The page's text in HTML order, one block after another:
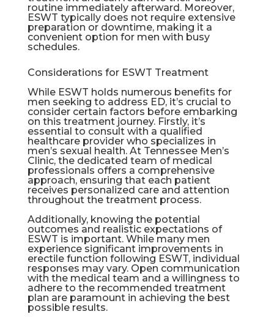
routine immediately afterward. Moreover,
ESWT typically does not require extensive
preparation or downtime, making it a
convenient option for men with busy
schedules.
Considerations for ESWT Treatment
While ESWT holds numerous benefits for
men seeking to address ED, it’s crucial to
consider certain factors before embarking
on this treatment journey. Firstly, it’s
essential to consult with a qualified
healthcare provider who specializes in
men’s sexual health. At Tennessee Men’s
Clinic, the dedicated team of medical
professionals offers a comprehensive
approach, ensuring that each patient
receives personalized care and attention
throughout the treatment process.
Additionally, knowing the potential
outcomes and realistic expectations of
ESWT is important. While many men
experience significant improvements in
erectile function following ESWT, individual
responses may vary. Open communication
with the medical team and a willingness to
adhere to the recommended treatment
plan are paramount in achieving the best
possible results.